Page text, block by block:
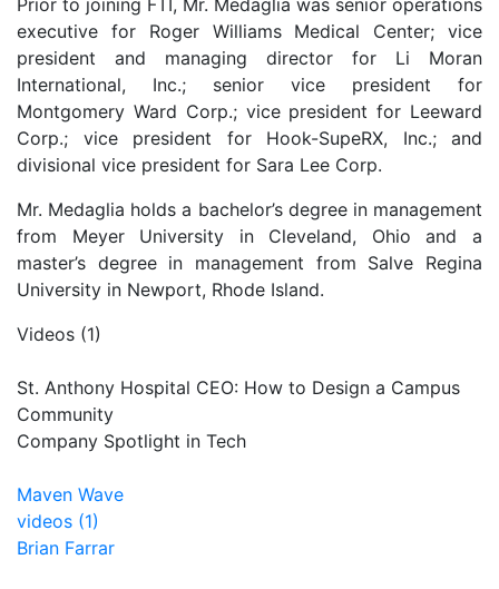
Prior to joining FTI, Mr. Medaglia was senior operations
executive for Roger Williams Medical Center; vice
president and managing director for Li Moran
International, Inc.; senior vice president for
Montgomery Ward Corp.; vice president for Leeward
Corp.; vice president for Hook-SupeRX, Inc.; and
divisional vice president for Sara Lee Corp.
Mr. Medaglia holds a bachelor’s degree in management
from Meyer University in Cleveland, Ohio and a
master’s degree in management from Salve Regina
University in Newport, Rhode Island.
Videos (1)
St. Anthony Hospital CEO: How to Design a Campus
Community
Company Spotlight in Tech
Maven Wave
videos (1)
Brian Farrar